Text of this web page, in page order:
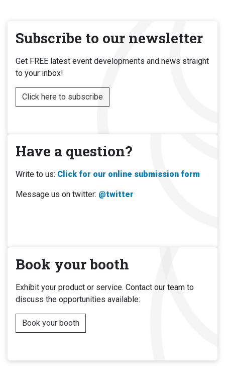
Subscribe to our newsletter
Get FREE latest event developments and news straight
to your inbox!
Click here to subscribe
Have a question?
Write to us: Click for our online submission form
Message us on twitter: @twitter
Book your booth
Exhibit your product or service. Contact our team to
discuss the opportunities available:
Book your booth